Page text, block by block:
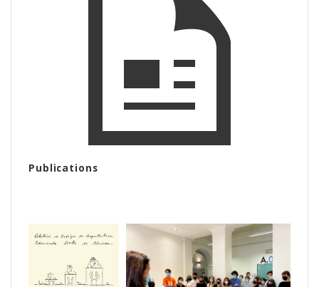
Publications